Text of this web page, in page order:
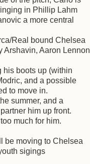
in Phillip Lahm
a more central
Real bound Chelsea
Arshavin, Aaron Lennon
his boots up (within
and a possible
to move in.
summer, and a
him up front.
much for him.
be moving to Chelsea
sigings